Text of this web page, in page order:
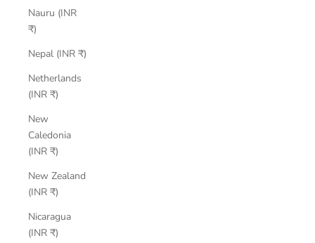
Nauru (INR
₹)
Nepal (INR ₹)
Netherlands
(INR ₹)
New
Caledonia
(INR ₹)
New Zealand
(INR ₹)
Nicaragua
(INR ₹)